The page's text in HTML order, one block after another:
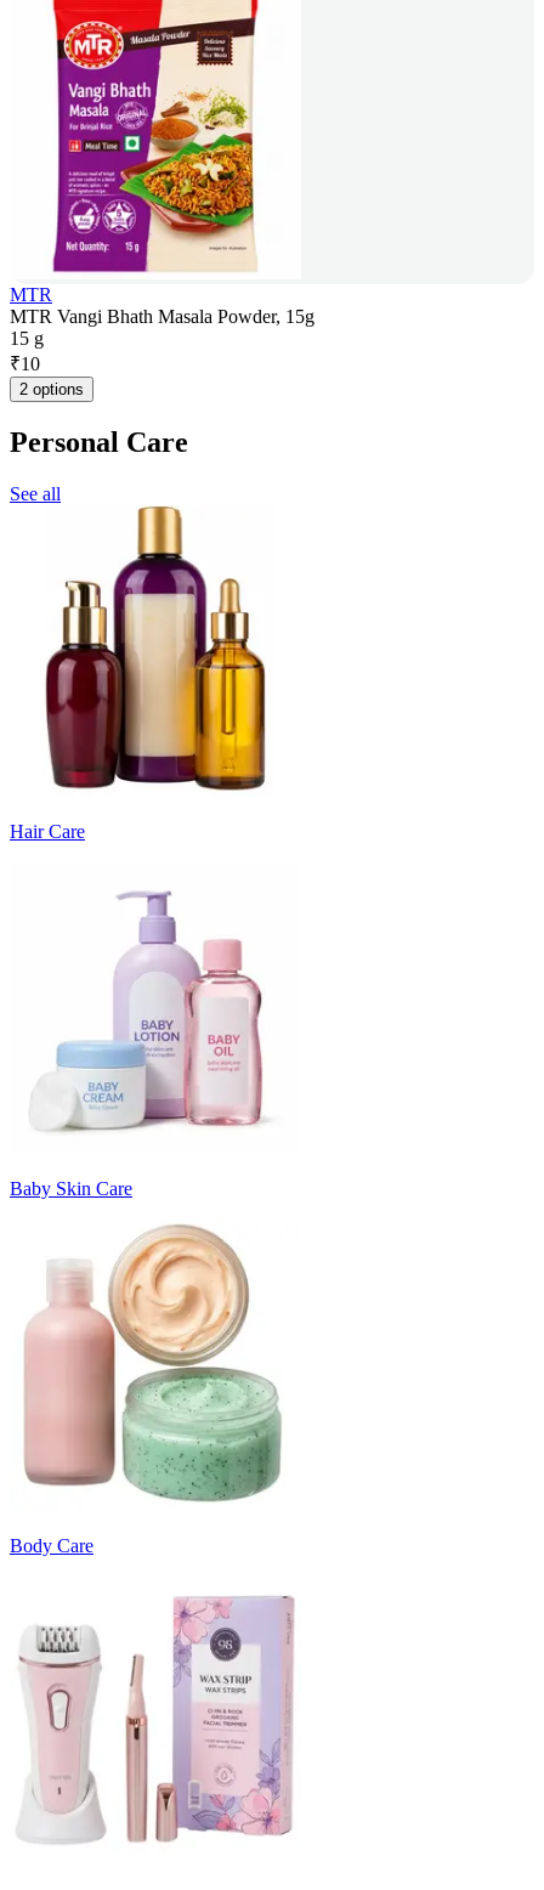
MTR
MTR Vangi Bhath Masala Powder, 15g
15 g
₹10
2 options
Personal Care
See all
Hair Care
Baby Skin Care
Body Care